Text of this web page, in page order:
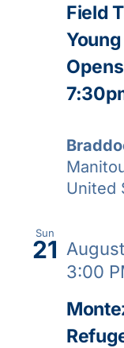
Field
United
Sun
21
3:00